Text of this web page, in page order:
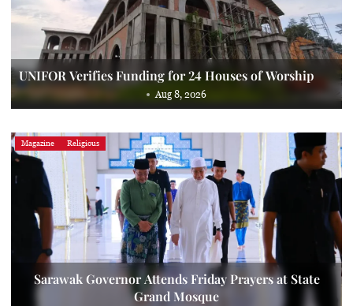
UNIFOR Verifies Funding for 24 Houses of Worship
Aug 8, 2026
Magazine Religious
Sarawak Governor Attends Friday Prayers at State
Grand Mosque